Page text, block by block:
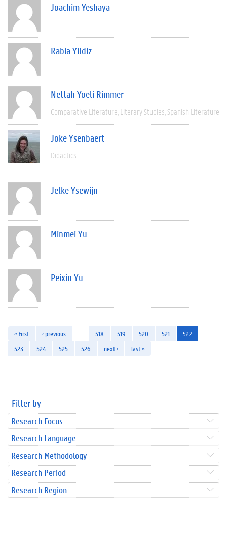
Joachim Yeshaya
Rabia Yildiz
Nettah Yoeli Rimmer
Comparative Literature Literary Studies Spanish Literature
Joke Ysenbaert
Didactics
Jelke Ysewijn
Minmei Yu
Peixin Yu
« first ‹ previous 518 519 520 521
522
523
524 525 526 next › last »
Filter by
Research Focus
Research Language
Research Methodology
Research Period
Research Region